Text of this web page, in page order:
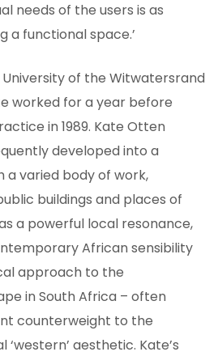
needs of the users is as
functional space.’
of the Witwatersrand
worked for a year before
in 1989. Kate Otten
developed into a
a varied body of work,
buildings and places of
a powerful local resonance,
African sensibility
approach to the
in South Africa – often
counterweight to the
aesthetic. Kate’s